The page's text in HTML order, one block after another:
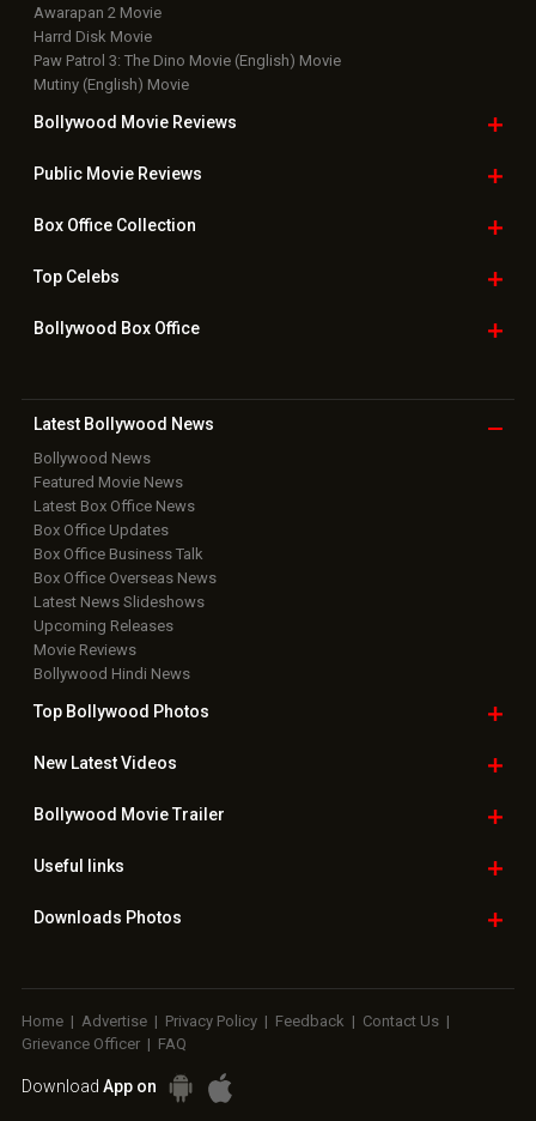
Awarapan 2 Movie
Harrd Disk Movie
Paw Patrol 3: The Dino Movie (English) Movie
Mutiny (English) Movie
Bollywood Movie Reviews
Public Movie Reviews
Box OfficeCollection
TopCelebs
Bollywood Box Office
Latest Bollywood News
Bollywood News
Featured Movie News
Latest Box Office News
Box Office Updates
Box Office Business Talk
Box Office Overseas News
Latest News Slideshows
Upcoming Releases
Movie Reviews
Bollywood Hindi News
Top Bollywood Photos
New LatestVideos
Bollywood Movie Trailer
Useful links
Downloads Photos
Home | Advertise | Privacy Policy | Feedback | Contact Us |
Grievance Officer | FAQ
Download App on